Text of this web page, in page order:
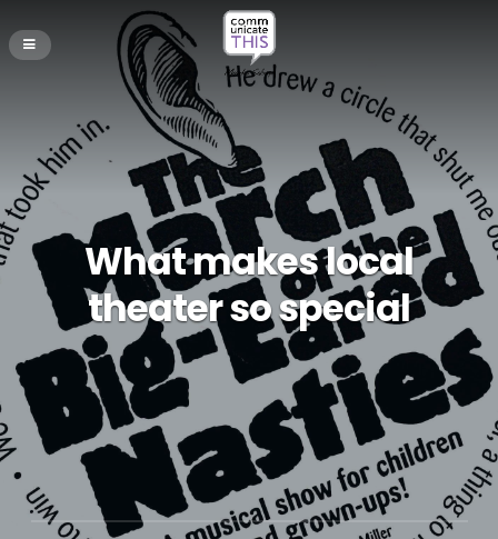
What makes local
theater so special